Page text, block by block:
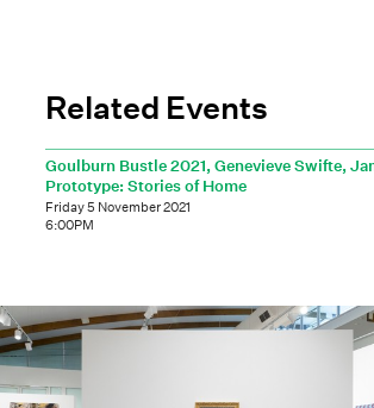
Related Events
Goulburn Bustle 2021, Genevieve Swifte,
Prototype: Stories of Home
Friday 5 November 2021
6:00PM